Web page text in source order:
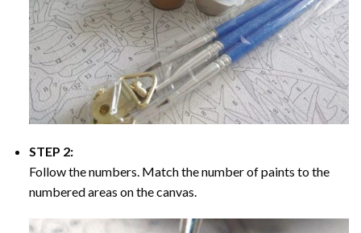
STEP 2:
Follow the numbers. Match the number of paints to the
numbered areas on the canvas.